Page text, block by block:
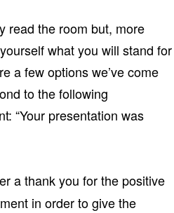
read the room but, more
what you will stand for
a few options we’ve come
to the following
“Your presentation was
a thank you for the positive
in order to give the